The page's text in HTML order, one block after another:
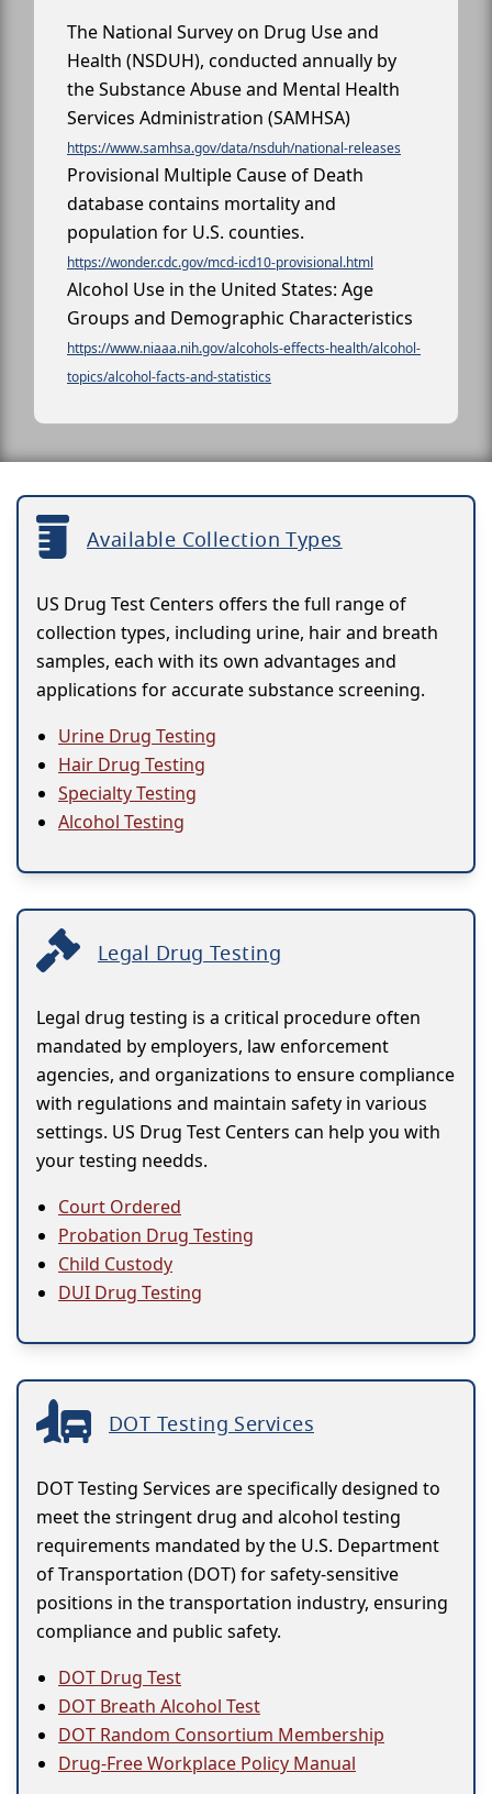
The National Survey on Drug Use and
Health (NSDUH), conducted annually by
the Substance Abuse and Mental Health
Services Administration (SAMHSA)
https://www.samhsa.gov/data/nsduh/national-releases
Provisional Multiple Cause of Death
database contains mortality and
population for U.S. counties.
https://wonder.cdc.gov/mcd-icd10-provisional.html
Alcohol Use in the United States: Age
Groups and Demographic Characteristics
https://www.niaaa.nih.gov/alcohols-effects-health/alcohol-
topics/alcohol-facts-and-statistics
Available Collection Types
US Drug Test Centers offers the full range of
collection types, including urine, hair and breath
samples, each with its own advantages and
applications for accurate substance screening.
Urine Drug Testing
Hair Drug Testing
Specialty Testing
Alcohol Testing
Legal Drug Testing
Legal drug testing is a critical procedure often
mandated by employers, law enforcement
agencies, and organizations to ensure compliance
with regulations and maintain safety in various
settings. US Drug Test Centers can help you with
your testing needds.
Court Ordered
Probation Drug Testing
Child Custody
DUI Drug Testing
DOT Testing Services
DOT Testing Services are specifically designed to
meet the stringent drug and alcohol testing
requirements mandated by the U.S. Department
of Transportation (DOT) for safety-sensitive
positions in the transportation industry, ensuring
compliance and public safety.
DOT Drug Test
DOT Breath Alcohol Test
DOT Random Consortium Membership
Drug-Free Workplace Policy Manual